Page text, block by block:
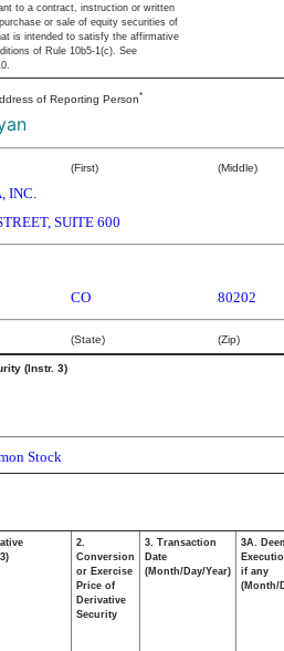
to a contract, instruction or written
or sale of equity securities of
is intended to satisfy the affirmative
of Rule 10b5-1(c). See
of Reporting Person*
(First) (Middle)
INC.
SUITE 600
CO 80202
(State) (Zip)
(Instr. 3)
Stock
2.
Conversion
or Exercise
Price of
Derivative
Security
3. Transaction
Date
(Month/Day/Year)
3A.
if any
(Month/